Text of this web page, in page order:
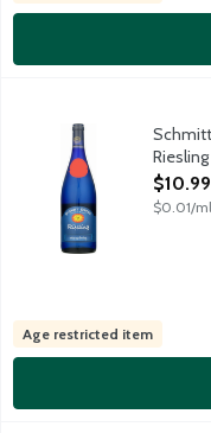
Schmitt Sohne
This medium-bodied
Open
$10.99
$0.01/ml
Age restricted item